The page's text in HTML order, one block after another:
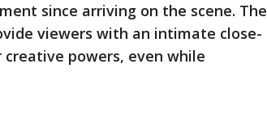
since arriving on the scene. The
viewers with an intimate close-
powers, even while